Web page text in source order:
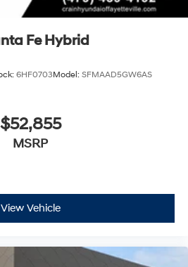
Fe Hybrid
6HF0703Model: SFMAAD5GW6AS
$52,855
MSRP
View Vehicle